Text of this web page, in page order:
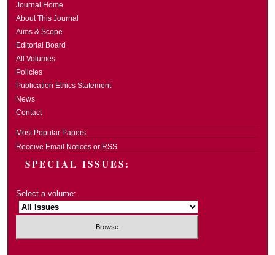
Journal Home
About This Journal
Aims & Scope
Editorial Board
All Volumes
Policies
Publication Ethics Statement
News
Contact
Most Popular Papers
Receive Email Notices or RSS
SPECIAL ISSUES:
Select a volume: